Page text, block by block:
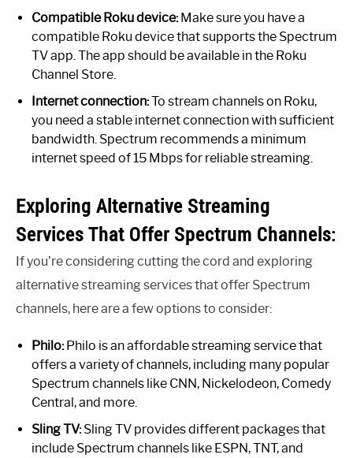
Compatible Roku device:Make sure you have a
compatible Roku device that supports the Spectrum
TV app. The app should be available in the Roku
Channel Store.
Internet connection:To stream channels on Roku,
you need a stable internet connection with sufficient
bandwidth. Spectrum recommends a minimum
internet speed of 15 Mbps for reliable streaming.
Exploring Alternative Streaming
Services That Offer Spectrum Channels:
If you’re considering cutting the cord and exploring
alternative streaming services that offer Spectrum
channels, here are a few options to consider:
Philo:Philo is an affordable streaming service that
offers a variety of channels, including many popular
Spectrum channels like CNN, Nickelodeon, Comedy
Central, and more.
Sling TV:Sling TV provides different packages that
include Spectrum channels like ESPN, TNT, and